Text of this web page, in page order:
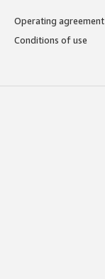
Operating agreement
Conditions of use